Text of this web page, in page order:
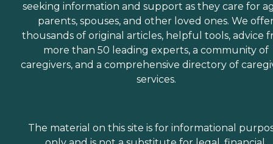
seeking information and support as they care for
parents, spouses, and other loved ones. We
thousands of original articles, helpful tools, advice
more than 50 leading experts, a community of
caregivers, and a comprehensive directory of
services.
The material on this site is for informational